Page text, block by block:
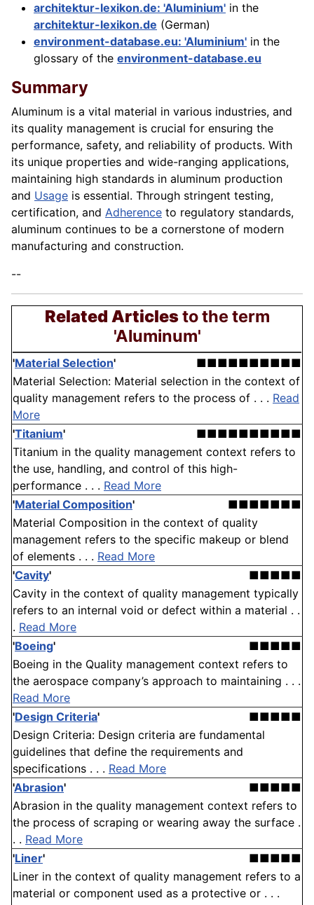
architektur-lexikon.de: 'Aluminium' in the
architektur-lexikon.de (German)
environment-database.eu: 'Aluminium' in the
glossary of the environment-database.eu
Summary
Aluminum is a vital material in various industries, and
its quality management is crucial for ensuring the
performance, safety, and reliability of products. With
its unique properties and wide-ranging applications,
maintaining high standards in aluminum production
and Usage is essential. Through stringent testing,
certification, and Adherence to regulatory standards,
aluminum continues to be a cornerstone of modern
manufacturing and construction.
--
Related Articlesto the term
'Aluminum'
'Material Selection'
■■■■■■■■■■
Material Selection: Material selection in the context of
quality management refers to the process of . . . Read
More
'Titanium'
■■■■■■■■■■
Titanium in the quality management context refers to
the use, handling, and control of this high-
performance . . . Read More
'Material Composition'
■■■■■■■
Material Composition in the context of quality
management refers to the specific makeup or blend
of elements . . . Read More
'Cavity'
■■■■■
Cavity in the context of quality management typically
refers to an internal void or defect within a material . .
. Read More
'Boeing'
■■■■■
Boeing in the Quality management context refers to
the aerospace company’s approach to maintaining . . .
Read More
'Design Criteria'
■■■■■
Design Criteria: Design criteria are fundamental
guidelines that define the requirements and
specifications . . . Read More
'Abrasion'
■■■■■
Abrasion in the quality management context refers to
the process of scraping or wearing away the surface .
. . Read More
'Liner'
■■■■■
Liner in the context of quality management refers to a
material or component used as a protective or . . .